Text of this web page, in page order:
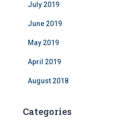
July 2019
June 2019
May 2019
April 2019
August 2018
Categories